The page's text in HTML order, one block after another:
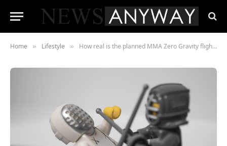
Home » Lifestyle » How real is the planned MMA Zero Gravity flight? Only time will tell